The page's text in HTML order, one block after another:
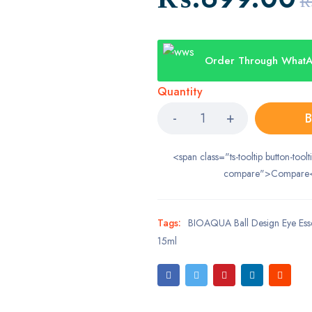
Order Through
Quantity
<span class="ts-tooltip button-
Tags: BIOAQUA Ball Design Eye
15ml